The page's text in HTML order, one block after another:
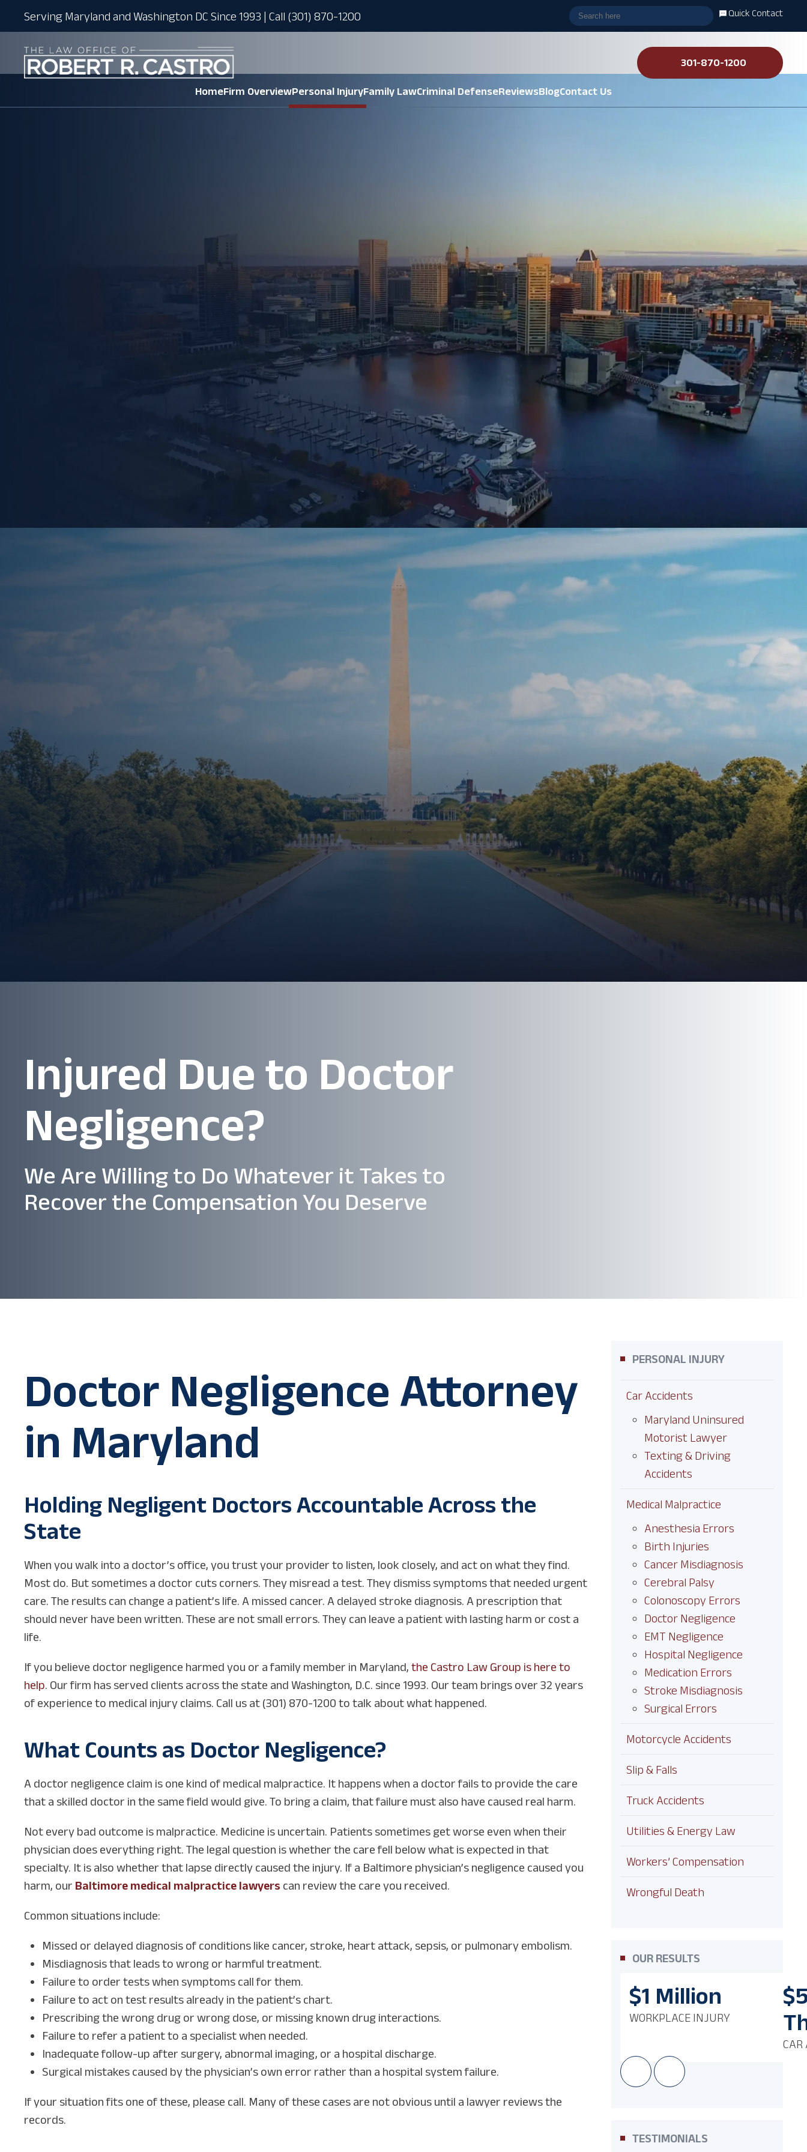
Serving Maryland and Washington DC Since 1993 | Call (301) 870-1200 Quick Contact
301-870-1200
HomeFirm OverviewPersonal InjuryFamily LawCriminal DefenseReviewsBlogContact Us
Injured Due to Doctor
Negligence?
We Are Willing to Do Whatever it Takes to
Recover the Compensation You Deserve
Doctor Negligence Attorney
in Maryland
Holding Negligent Doctors Accountable Across the
State
When you walk into a doctor’s office, you trust your provider to listen, look closely, and act on what they find.
Most do. But sometimes a doctor cuts corners. They misread a test. They dismiss symptoms that needed urgent
care. The results can change a patient’s life. A missed cancer. A delayed stroke diagnosis. A prescription that
should never have been written. These are not small errors. They can leave a patient with lasting harm or cost a
life.
If you believe doctor negligence harmed you or a family member in Maryland, the Castro Law Group is here to
help. Our firm has served clients across the state and Washington, D.C. since 1993. Our team brings over 32 years
of experience to medical injury claims. Call us at (301) 870-1200 to talk about what happened.
What Counts as Doctor Negligence?
A doctor negligence claim is one kind of medical malpractice. It happens when a doctor fails to provide the care
that a skilled doctor in the same field would give. To bring a claim, that failure must also have caused real harm.
Not every bad outcome is malpractice. Medicine is uncertain. Patients sometimes get worse even when their
physician does everything right. The legal question is whether the care fell below what is expected in that
specialty. It is also whether that lapse directly caused the injury. If a Baltimore physician’s negligence caused you
harm, our Baltimore medical malpractice lawyers can review the care you received.
Common situations include:
Missed or delayed diagnosis of conditions like cancer, stroke, heart attack, sepsis, or pulmonary embolism.
Misdiagnosis that leads to wrong or harmful treatment.
Failure to order tests when symptoms call for them.
Failure to act on test results already in the patient’s chart.
Prescribing the wrong drug or wrong dose, or missing known drug interactions.
Failure to refer a patient to a specialist when needed.
Inadequate follow-up after surgery, abnormal imaging, or a hospital discharge.
Surgical mistakes caused by the physician’s own error rather than a hospital system failure.
If your situation fits one of these, please call. Many of these cases are not obvious until a lawyer reviews the
records.
PERSONAL INJURY
Car Accidents
Maryland Uninsured
Motorist Lawyer
Texting & Driving
Accidents
Medical Malpractice
Anesthesia Errors
Birth Injuries
Cancer Misdiagnosis
Cerebral Palsy
Colonoscopy Errors
Doctor Negligence
EMT Negligence
Hospital Negligence
Medication Errors
Stroke Misdiagnosis
Surgical Errors
Motorcycle Accidents
Slip & Falls
Truck Accidents
Utilities & Energy Law
Workers’ Compensation
Wrongful Death
OUR RESULTS
$1 Million
WORKPLACE INJURY
CAR
TESTIMONIALS